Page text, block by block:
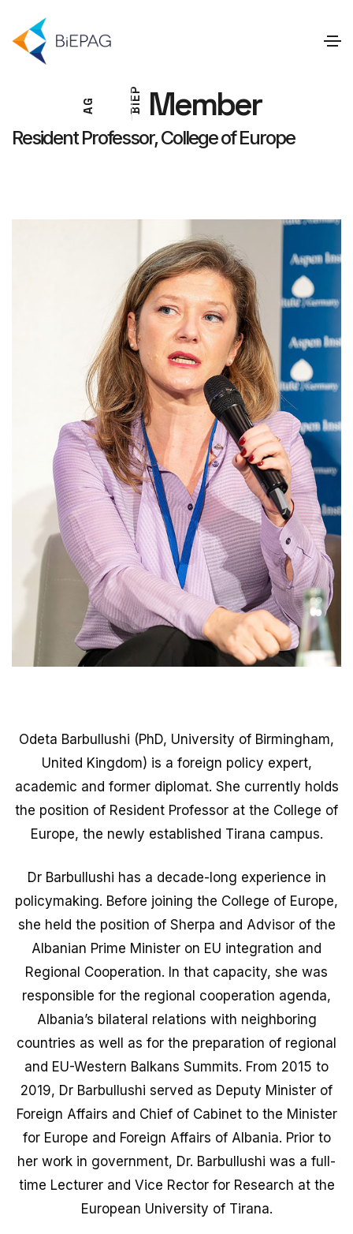
B
I
E
P
A
G Member
Resident Professor, College of Europe
Odeta Barbullushi (PhD, University of Birmingham,
United Kingdom) is a foreign policy expert,
academic and former diplomat. She currently holds
the position of Resident Professor at the College of
Europe, the newly established Tirana campus.
Dr Barbullushi has a decade-long experience in
policymaking. Before joining the College of Europe,
she held the position of Sherpa and Advisor of the
Albanian Prime Minister on EU integration and
Regional Cooperation. In that capacity, she was
responsible for the regional cooperation agenda,
Albania’s bilateral relations with neighboring
countries as well as for the preparation of regional
and EU-Western Balkans Summits. From 2015 to
2019, Dr Barbullushi served as Deputy Minister of
Foreign Affairs and Chief of Cabinet to the Minister
for Europe and Foreign Affairs of Albania. Prior to
her work in government, Dr. Barbullushi was a full-
time Lecturer and Vice Rector for Research at the
European University of Tirana.